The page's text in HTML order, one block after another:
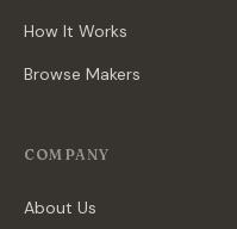
How It Works
Browse Makers
COMPANY
About Us